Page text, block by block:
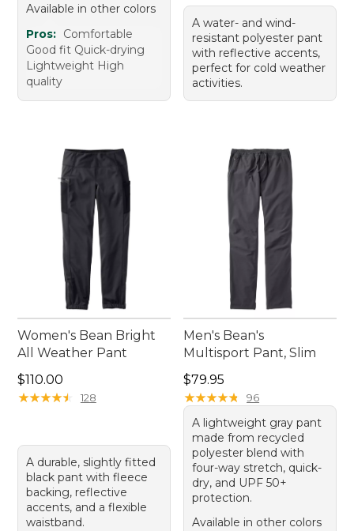
Available in other colors
Pros: Comfortable
Good fit Quick-drying
Lightweight High
quality
A water- and wind-
resistant polyester pant
with reflective accents,
perfect for cold weather
activities.
Women's Bean Bright
All Weather Pant
Price: $110.00
$110.00
★★★★★
★★★★★ 128
A durable, slightly fitted
black pant with fleece
backing, reflective
accents, and a flexible
waistband.
Men's Bean's
Multisport Pant, Slim
Price: $79.95
$79.95
★★★★★
★★★★★ 96
A lightweight gray pant
made from recycled
polyester blend with
four-way stretch, quick-
dry, and UPF 50+
protection.
Available in other colors